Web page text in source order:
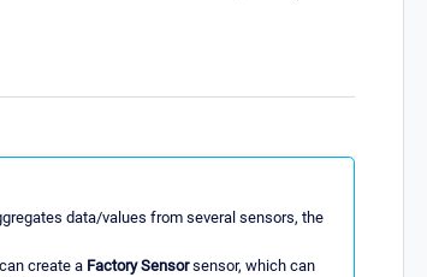
data/values from several sensors, the
create a Factory Sensorsensor, which can